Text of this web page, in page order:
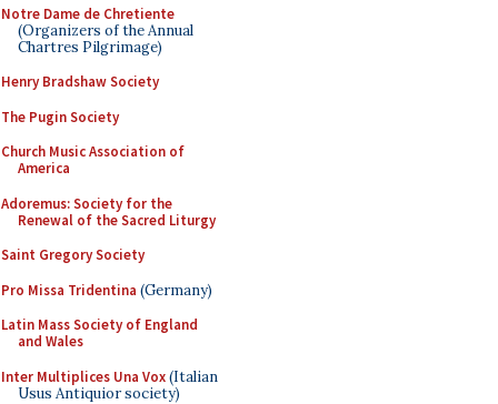
Notre Dame de Chretiente
(Organizers of the Annual
Chartres Pilgrimage)
Henry Bradshaw Society
The Pugin Society
Church Music Association of
America
Adoremus: Society for the
Renewal of the Sacred Liturgy
Saint Gregory Society
Pro Missa Tridentina (Germany)
Latin Mass Society of England
and Wales
Inter Multiplices Una Vox(Italian
Usus Antiquior society)